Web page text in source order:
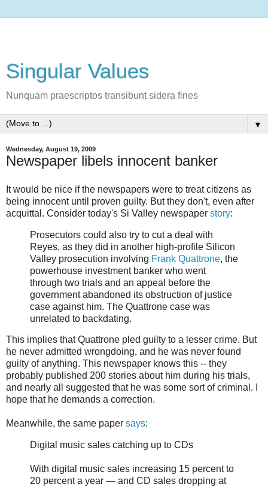
Singular Values
Nunquam praescriptos transibunt sidera fines
▼
Wednesday, August 19, 2009
Newspaper libels innocent banker
It would be nice if the newspapers were to treat citizens as
being innocent until proven guilty. But they don't, even after
acquittal. Consider today's Si Valley newspaper story:
Prosecutors could also try to cut a deal with
Reyes, as they did in another high-profile Silicon
Valley prosecution involving Frank Quattrone, the
powerhouse investment banker who went
through two trials and an appeal before the
government abandoned its obstruction of justice
case against him. The Quattrone case was
unrelated to backdating.
This implies that Quattrone pled guilty to a lesser crime. But
he never admitted wrongdoing, and he was never found
guilty of anything. This newspaper knows this -- they
probably published 200 stories about him during his trials,
and nearly all suggested that he was some sort of criminal. I
hope that he demands a correction.
Meanwhile, the same paper says:
Digital music sales catching up to CDs
With digital music sales increasing 15 percent to
20 percent a year — and CD sales dropping at